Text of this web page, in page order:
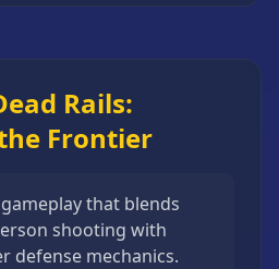
Rails:
Frontier
that blends
shooting with
defense mechanics.